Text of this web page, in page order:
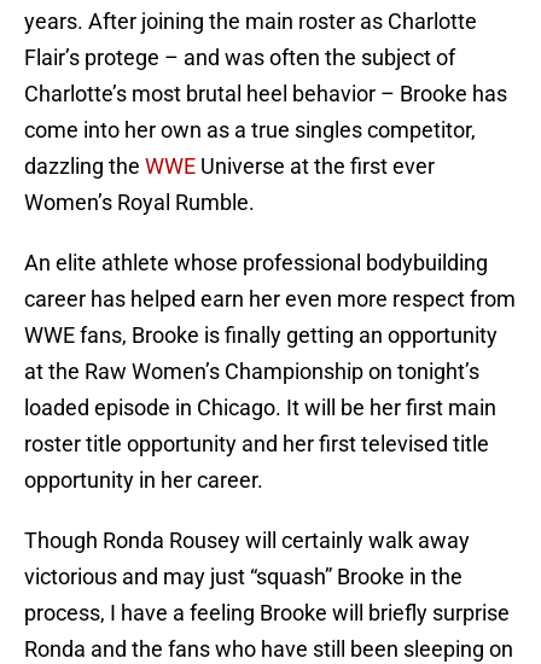
years. After joining the main roster as Charlotte
Flair’s protege – and was often the subject of
Charlotte’s most brutal heel behavior – Brooke has
come into her own as a true singles competitor,
dazzling the WWE Universe at the first ever
Women’s Royal Rumble.
An elite athlete whose professional bodybuilding
career has helped earn her even more respect from
WWE fans, Brooke is finally getting an opportunity
at the Raw Women’s Championship on tonight’s
loaded episode in Chicago. It will be her first main
roster title opportunity and her first televised title
opportunity in her career.
Though Ronda Rousey will certainly walk away
victorious and may just “squash” Brooke in the
process, I have a feeling Brooke will briefly surprise
Ronda and the fans who have still been sleeping on